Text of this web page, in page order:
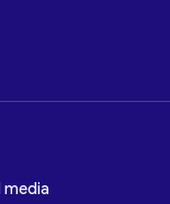
media